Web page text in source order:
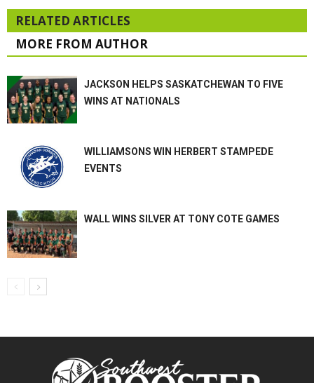
RELATED ARTICLES
MORE FROM AUTHOR
JACKSON HELPS SASKATCHEWAN TO FIVE
WINS AT NATIONALS
WILLIAMSONS WIN HERBERT STAMPEDE
EVENTS
WALL WINS SILVER AT TONY COTE GAMES